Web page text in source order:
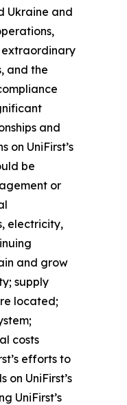
Ukraine and
extraordinary
and the
and
UniFirst’s
be
or
electricity,
and grow
supply
located;
costs
efforts to
UniFirst’s
UniFirst’s